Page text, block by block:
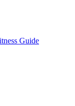
Guide